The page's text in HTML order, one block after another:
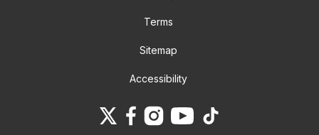
Terms
Sitemap
Accessibility